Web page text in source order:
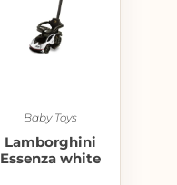
Baby Toys
Lamborghini
Essenza white